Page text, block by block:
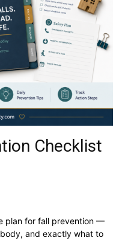
Checklist
plan for fall prevention —
and exactly what to